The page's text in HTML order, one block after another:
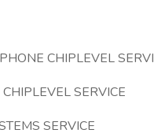
CHIPLEVEL
SERVICE
SERVICE